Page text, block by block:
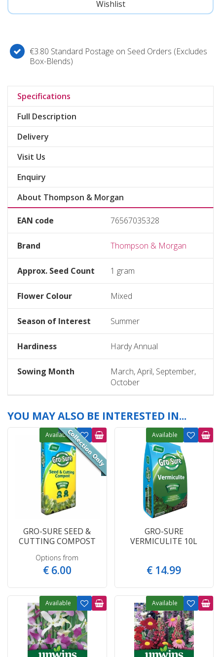
€3.80 Standard Postage on Seed Orders (Excludes
Box-Blends)
Specifications
Full Description
Delivery
Visit Us
Enquiry
About Thompson & Morgan
EAN code 76567035328
Brand Thompson & Morgan
Approx. Seed Count 1 gram
Flower Colour Mixed
Season of Interest Summer
Hardiness Hardy Annual
Sowing Month
March, April, September,
October
YOU MAY ALSO BE INTERESTED IN...
GRO-SURE SEED &
CUTTING COMPOST
Options from
€ 6.00
Available
GRO-SURE
VERMICULITE 10L
€ 14.99
Available
Available Available